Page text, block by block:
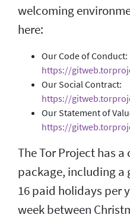
welcoming
here:
Our Code of Conduct:
https://
Our Social Contract:
https://
Our Statement of
https://
The Tor Project has
package, including a
16 paid holidays per
week between